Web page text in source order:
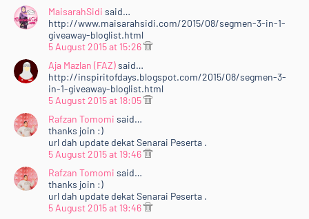
MaisarahSidi said…
http://www.maisarahsidi.com/2015/08/segmen-3-in-1-
giveaway-bloglist.html
5 August 2015 at 15:26
Aja Mazlan (FAZ)said…
http://inspiritofdays.blogspot.com/2015/08/segmen-3-
in-1-giveaway-bloglist.html
5 August 2015 at 18:05
Rafzan Tomomi said…
thanks join :)
url dah update dekat Senarai Peserta .
5 August 2015 at 19:46
Rafzan Tomomi said…
thanks join :)
url dah update dekat Senarai Peserta .
5 August 2015 at 19:46